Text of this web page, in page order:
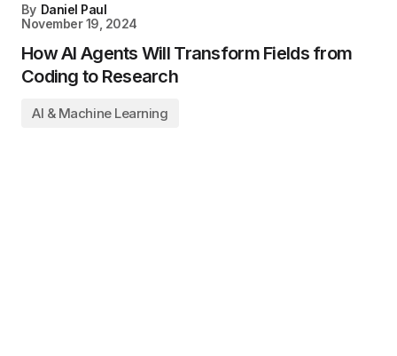
By Daniel Paul
November 19, 2024
How AI Agents Will Transform Fields from
Coding to Research
AI & Machine Learning